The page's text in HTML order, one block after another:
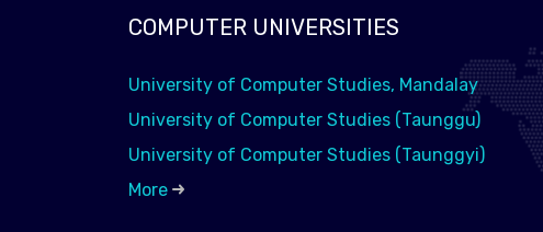
COMPUTER UNIVERSITIES
University of Computer Studies, Mandalay
University of Computer Studies (Taunggu)
University of Computer Studies (Taunggyi)
More